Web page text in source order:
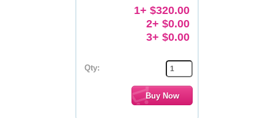
1+ $320.00
2+ $0.00
3+ $0.00
Qty: